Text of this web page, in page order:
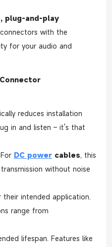
plug-and-play
with the
for your audio and
reduces installation
in and listen – it's that
DC power cables, this
without noise
their intended application.
range from
lifespan. Features like